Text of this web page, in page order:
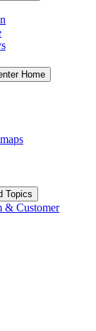
Home
Topics
& Customer